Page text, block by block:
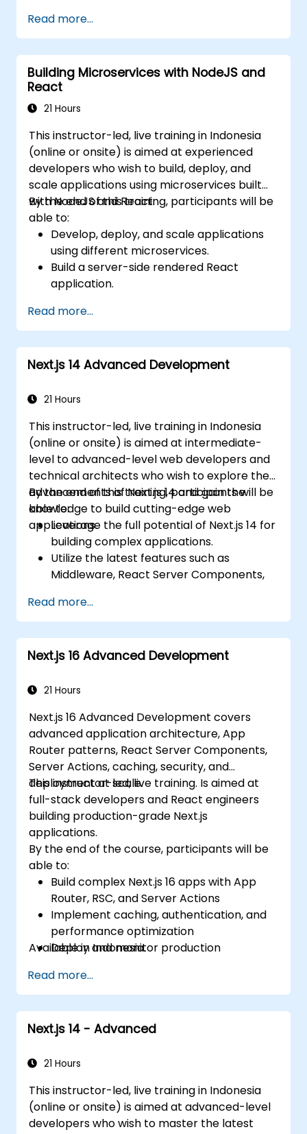
interfaces with React.
Integrate front-end and back-end
components to create full-stack
applications.
Understand best practices for migrating
legacy systems to modern JavaScript-
Read more...
Building Microservices with NodeJS and
React
21 Hours
This instructor-led, live training in Indonesia
(online or onsite) is aimed at experienced
developers who wish to build, deploy, and
scale applications using microservices built
with NodeJS and React.
By the end of this training, participants will be
able to:
Develop, deploy, and scale applications
using different microservices.
Build a server-side rendered React
application.
using Docker and Kubernetes.
Perform application testing on
microservices.
Read more...
Next.js 14 Advanced Development
21 Hours
This instructor-led, live training in Indonesia
(online or onsite) is aimed at intermediate-
level to advanced-level web developers and
technical architects who wish to explore the
advancements of Next.js 14 and gain the
knowledge to build cutting-edge web
applications.
By the end of this training, participants will be
able to:
Leverage the full potential of Next.js 14 for
building complex applications.
Utilize the latest features such as
Middleware, React Server Components,
Implement best practices for
performance, scalability, and SEO.
Troubleshoot common issues in Next.js
applications effectively.
Read more...
Next.js 16 Advanced Development
21 Hours
Next.js 16 Advanced Development covers
advanced application architecture, App
Router patterns, React Server Components,
Server Actions, caching, security, and
deployment at scale.
This instructor-led, live training. Is aimed at
full-stack developers and React engineers
building production-grade Next.js
applications.
By the end of the course, participants will be
able to:
Build complex Next.js 16 apps with App
Router, RSC, and Server Actions
Implement caching, authentication, and
performance optimization
Deploy and monitor production
Available in Indonesia.
Read more...
Next.js 14 - Advanced
21 Hours
This instructor-led, live training in Indonesia
(online or onsite) is aimed at advanced-level
developers who wish to master the latest